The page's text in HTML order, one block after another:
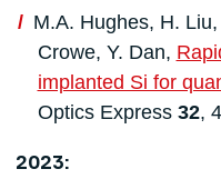
M.A. Hughes, H.
Crowe, Y. Dan,
implanted Si for
Optics Express 32,
2023: